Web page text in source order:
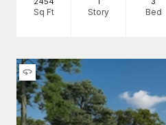
Sq Ft Story Bed